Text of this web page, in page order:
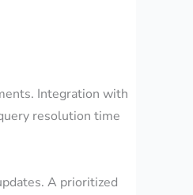
Integration with
resolution time
A prioritized